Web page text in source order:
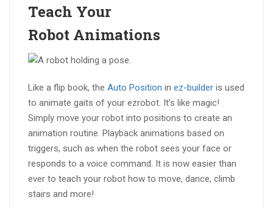
Teach Your
Robot Animations
Like a flip book, the Auto Position in ez-builder is used
to animate gaits of your ezrobot. It’s like magic!
Simply move your robot into positions to create an
animation routine. Playback animations based on
triggers, such as when the robot sees your face or
responds to a voice command. It is now easier than
ever to teach your robot how to move, dance, climb
stairs and more!